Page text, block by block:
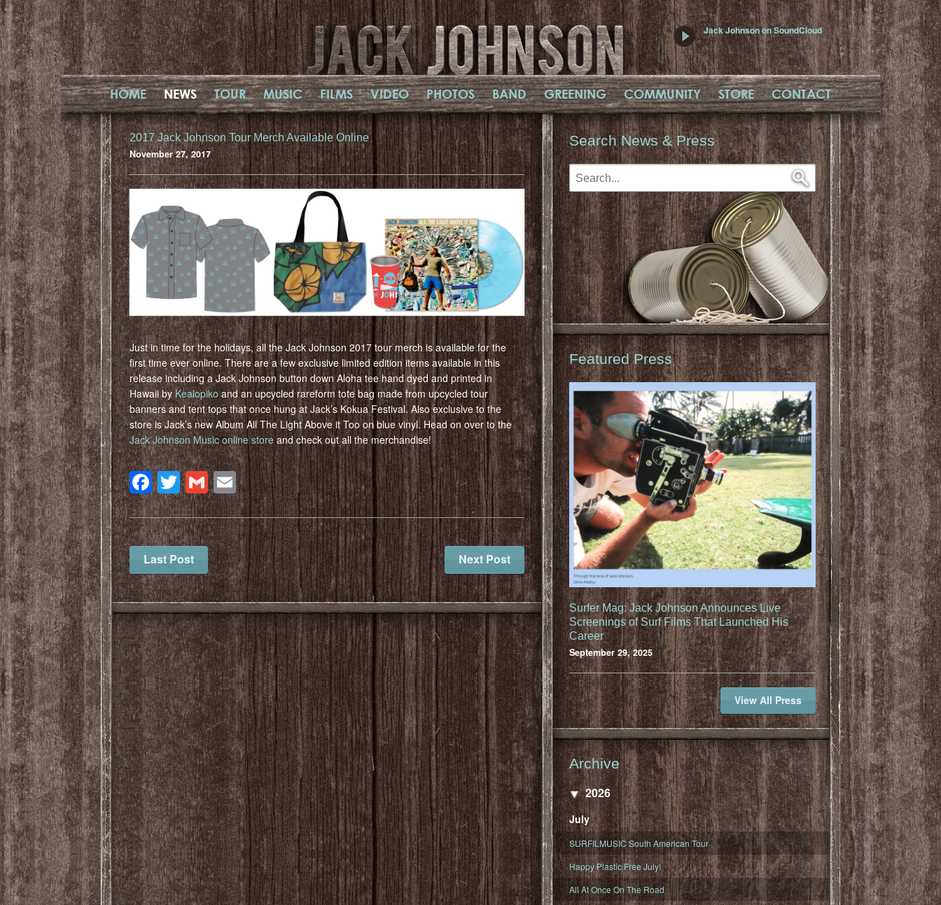
Jack Johnson on SoundCloud
HOME NEWS TOUR MUSIC FILMS VIDEO PHOTOS BAND GREENING COMMUNITY STORE CONTACT
2017 Jack Johnson Tour Merch Available Online
November 27, 2017
Just in time for the holidays, all the Jack Johnson 2017 tour merch is available for the
first time ever online. There are a few exclusive limited edition items available in this
release including a Jack Johnson button down Aloha tee hand dyed and printed in
Hawaii byKealopikoand an upcycled rareform tote bag made from upcycled tour
banners and tent tops that once hung at Jack’s Kokua Festival. Also exclusive to the
store is Jack’s new Album All The Light Above it Too on blue vinyl. Head on over to the
Jack Johnson Music online store and check out all the merchandise!
Facebook
Twitter
Gmail
Email
Last Post Next Post
Search News & Press
Featured Press
Surfer Mag: Jack Johnson Announces Live
Screenings of Surf Films That Launched His
Career
September 29, 2025
View All Press
Archive
2026
July
SURFILMUSIC South American Tour
Happy Plastic Free July!
All At Once On The Road